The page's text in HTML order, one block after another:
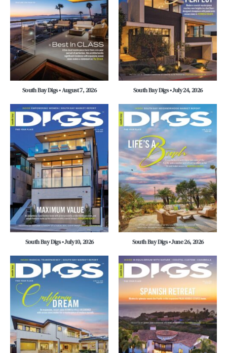
South Bay Digs • August 7, 2026 South Bay Digs • July 24, 2026
South Bay Digs • July 10, 2026 South Bay Digs • June 26, 2026